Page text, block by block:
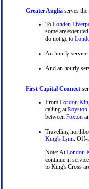
Greater Anglia serves
To London
some are
do not go to
An hourly service
And an hourly
First Capital Connect
From London
calling atRoyston,
between Foxton
Travelling
King's Lynn. Off-
Note: AtLondon
continue in
to King's Cross